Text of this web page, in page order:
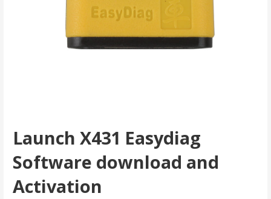
Launch X431 Easydiag
Software download and
Activation